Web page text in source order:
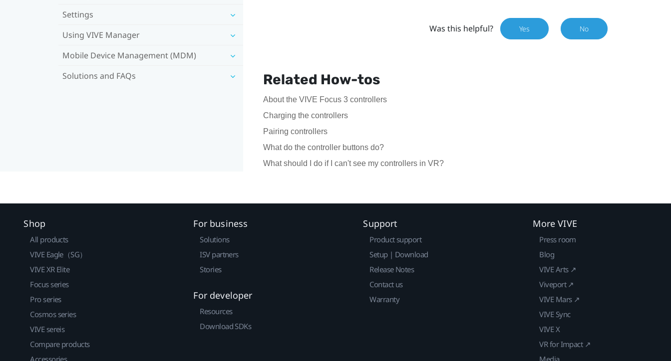
Settings
Using VIVE Manager
Mobile Device Management (MDM)
Solutions and FAQs
Was this helpful? Yes No
Related How-tos
About the VIVE Focus 3 controllers
Charging the controllers
Pairing controllers
What do the controller buttons do?
What should I do if I can't see my controllers in VR?
Shop
All products
VIVE Eagle（SG）
VIVE XR Elite
Focus series
Pro series
Cosmos series
VIVE sereis
Compare products
For business
Solutions
ISV partners
Stories
For developer
Resources
Download SDKs
Support
Product support
Setup | Download
Release Notes
Contact us
Warranty
More VIVE
Press room
Blog
VIVE Arts ↗
Viveport ↗
VIVE Mars ↗
VIVE Sync
VIVE X
VR for Impact ↗